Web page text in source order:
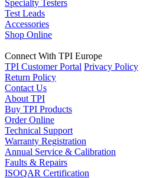
Specialty Testers
Test Leads
Accessories
Shop Online
Connect With TPI Europe
TPI Customer Portal Privacy Policy
Return Policy
Contact Us
About TPI
Buy TPI Products
Order Online
Technical Support
Warranty Registration
Annual Service & Calibration
Faults & Repairs
ISOQAR Certification